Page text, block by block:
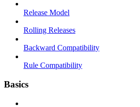
Release Model
Rolling Releases
Backward Compatibility
Rule Compatibility
Basics